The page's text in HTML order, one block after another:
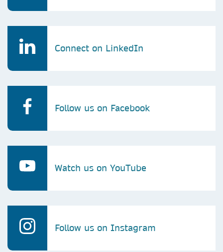
Connect on LinkedIn
Follow us on Facebook
Watch us on YouTube
Follow us on Instagram